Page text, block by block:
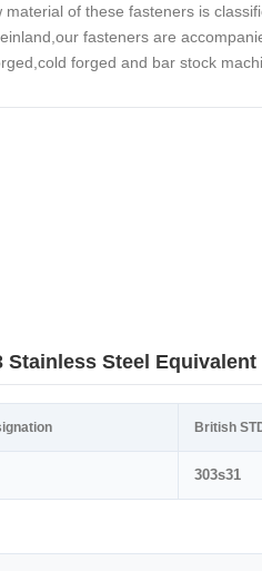
material of these fasteners is
fasteners are
forged and bar stock
Stainless Steel
British
303s31